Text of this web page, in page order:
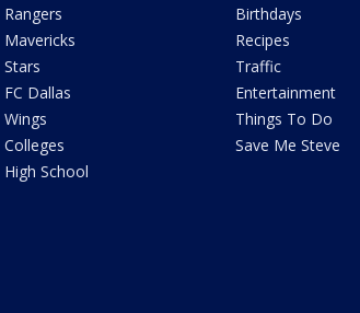
Rangers
Mavericks
Stars
FC Dallas
Wings
Colleges
High School
Birthdays
Recipes
Traffic
Entertainment
Things To Do
Save Me Steve